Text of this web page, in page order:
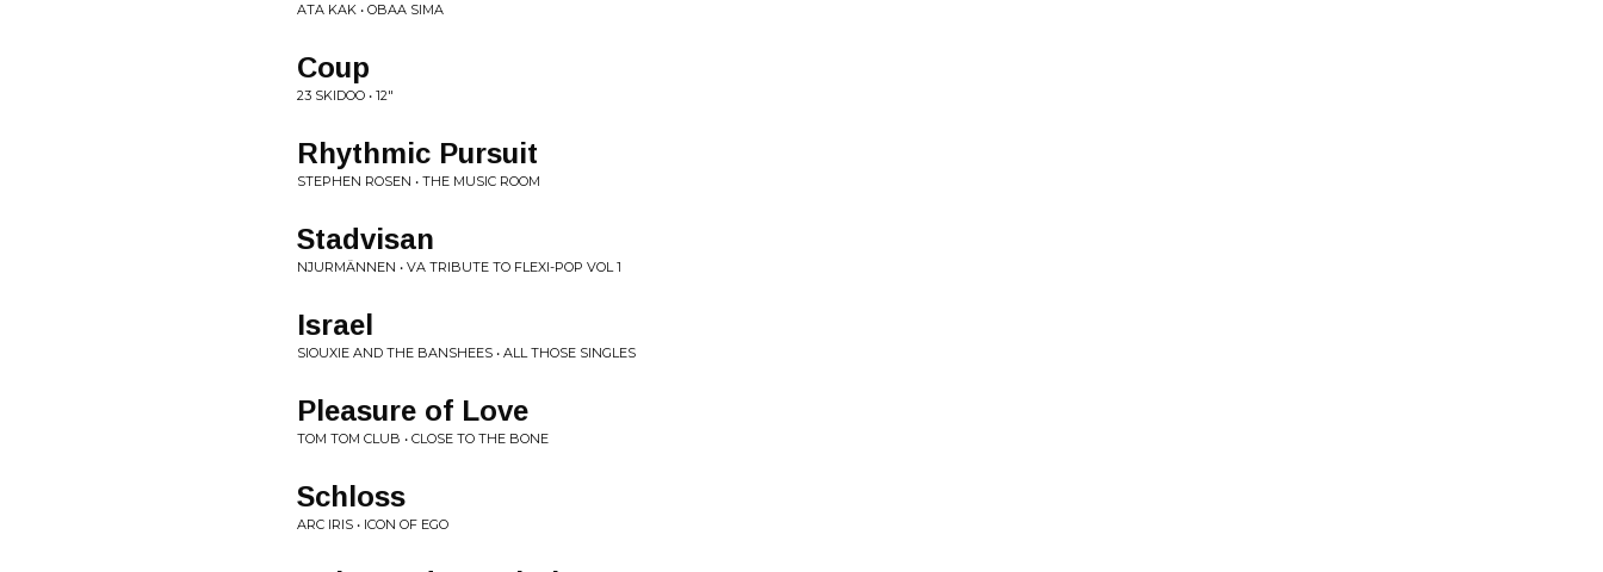
ATA KAK • OBAA SIMA
Coup
23 SKIDOO • 12"
Rhythmic Pursuit
STEPHEN ROSEN • THE MUSIC ROOM
Stadvisan
NJURMÄNNEN • VA TRIBUTE TO FLEXI-POP VOL 1
Israel
SIOUXIE AND THE BANSHEES • ALL THOSE SINGLES
Pleasure of Love
TOM TOM CLUB • CLOSE TO THE BONE
Schloss
ARC IRIS • ICON OF EGO